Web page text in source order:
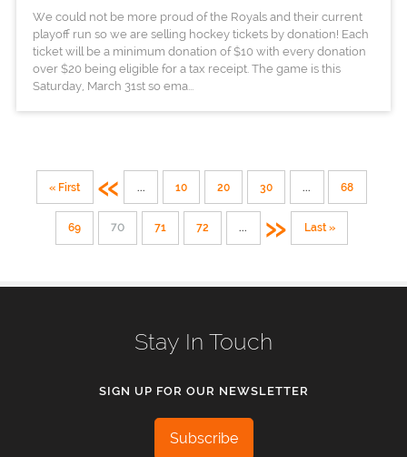
We could not be more proud of the Royals and their current
playoff run so we are selling hockey tickets by donation! Each
ticket will be a minimum donation of $10 with every donation
over $20 being eligible for a tax receipt. The game is this
Saturday, March 31st so ema...
« First « ... 10 20 30 ... 68
69 70 71 72 ... » Last »
Stay In Touch
SIGN UP FOR OUR NEWSLETTER
Subscribe